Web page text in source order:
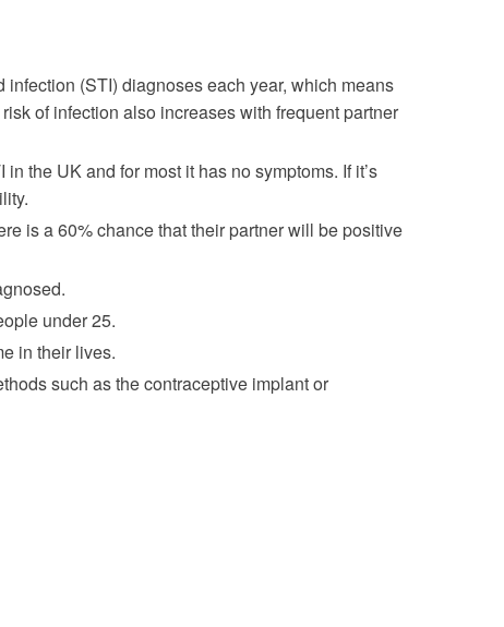
(STI) diagnoses each year, which means
of infection also increases with frequent partner
the UK and for most it has no symptoms. If it’s
is a 60% chance that their partner will be positive
under 25.
in their lives.
such as the contraceptive implant or